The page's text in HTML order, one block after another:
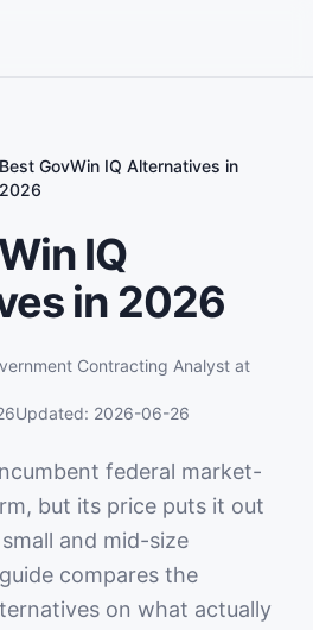
Get started
Best GovWin IQ Alternatives in
2026
IQ
in 2026
Contracting Analyst at
Updated: 2026-06-26
federal market-
but its price puts it out
and mid-size
compares the
on what actually